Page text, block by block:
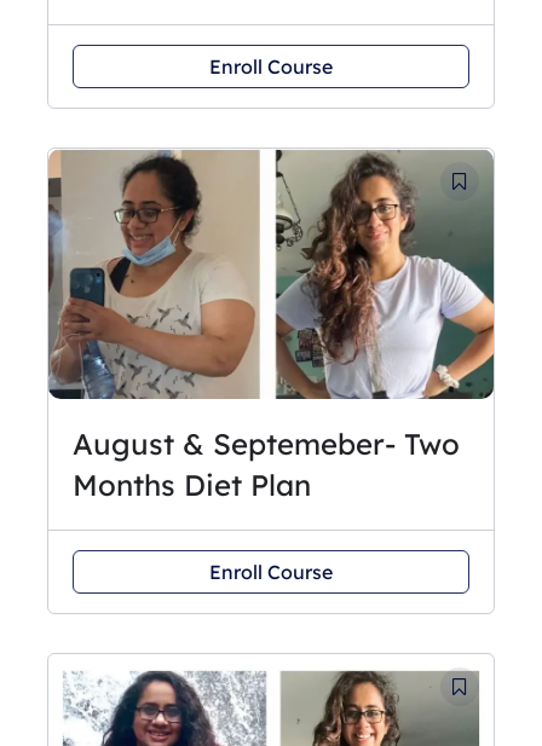
Enroll Course
August & Septemeber- Two
Months Diet Plan
Enroll Course